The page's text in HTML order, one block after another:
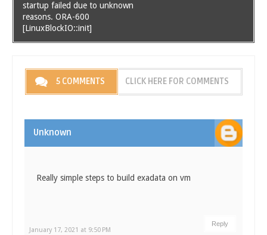
startup failed due to unknown
reasons. ORA-600
[LinuxBlockIO::init]
5 COMMENTS CLICK HERE FOR COMMENTS
Unknown
January 17, 2021 at 9:50 PM
Really simple steps to build exadata on vm
Reply